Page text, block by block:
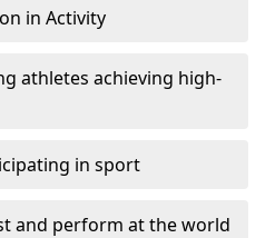
in Activity
athletes achieving high-
in sport
and perform at the world